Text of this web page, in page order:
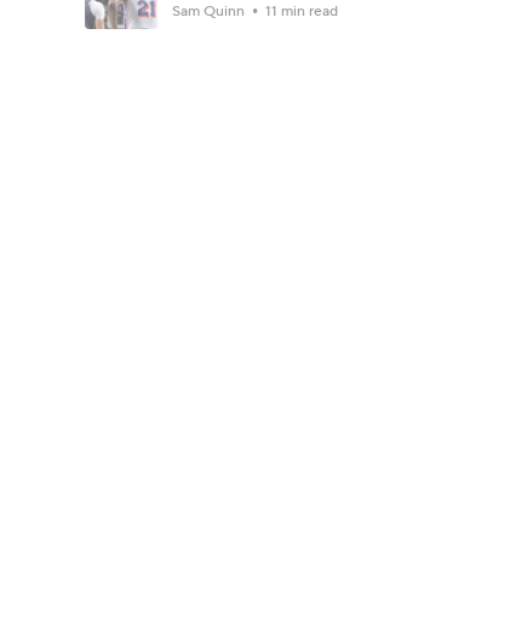
Sam Quinn 11 min read